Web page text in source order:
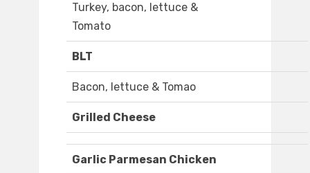
Turkey, bacon, lettuce &
Tomato
BLT
Bacon, lettuce & Tomao
Grilled Cheese
Garlic Parmesan Chicken